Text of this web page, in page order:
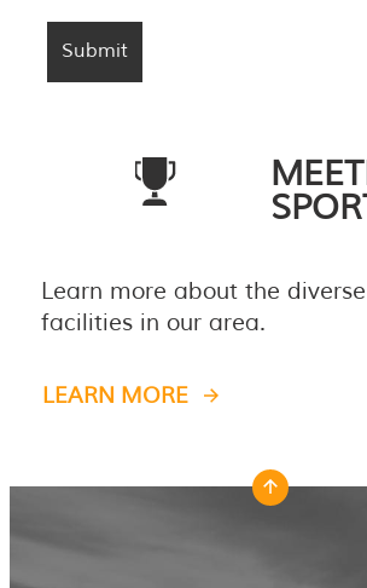
Learn more about the
facilities in our area.
LEARN MORE